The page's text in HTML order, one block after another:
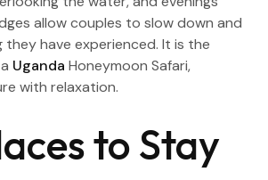
allow couples to slow down and
have experienced. It is the
Uganda Honeymoon Safari,
with relaxation.
to Stay